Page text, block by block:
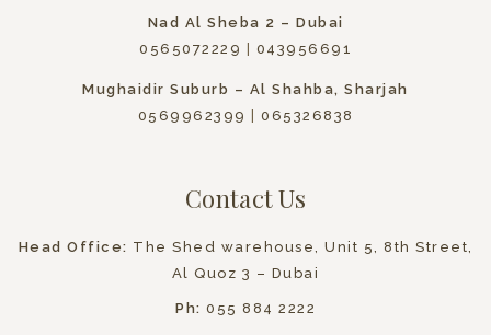
Nad Al Sheba 2 – Dubai
0565072229
043956691
Mughaidir Suburb – Al Shahba, Sharjah
0569962399
065326838
Contact Us
Head Office: The Shed warehouse, Unit 5, 8th Street,
Al Quoz 3 – Dubai
Ph: 055 884 2222